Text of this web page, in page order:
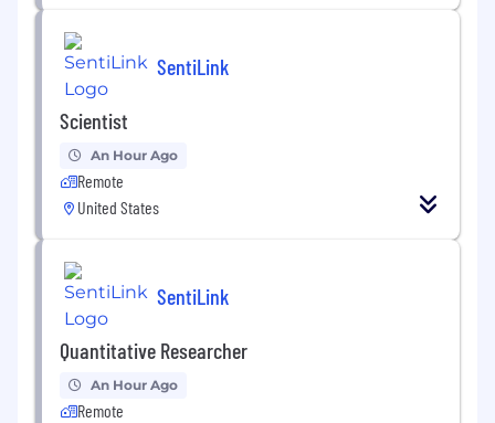
SentiLink
Scientist
An Hour Ago
Remote
United States
SentiLink
Quantitative Researcher
An Hour Ago
Remote